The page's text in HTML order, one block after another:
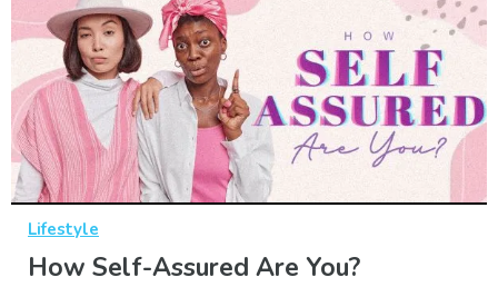
Lifestyle
How Self-Assured Are You?